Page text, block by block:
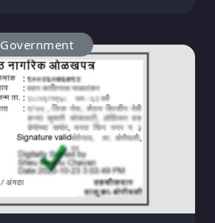
Government